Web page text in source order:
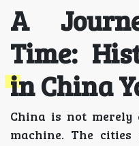
A
Time:
in China
China is not
machine. The